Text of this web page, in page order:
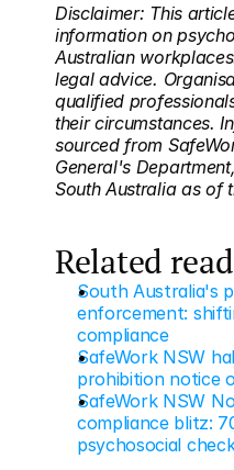
Disclaimer: This
information on
Australian
legal advice.
qualified
their circumstances.
sourced from
General's
South Australia as of
Related
South Australia's
enforcement:
compliance
SafeWork NSW
prohibition notice
SafeWork NSW
compliance blitz:
psychosocial